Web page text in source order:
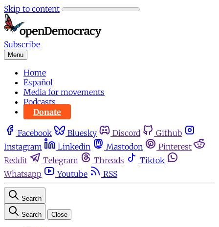
Skip to content
Subscribe
Menu
Home
Español
Media for movements
Podcasts
Donate
Facebook Bluesky Discord
Github
Instagram
Linkedin Mastodon
Pinterest
Reddit
Telegram Threads
Tiktok
Whatsapp
Youtube RSS
Search
Search Close